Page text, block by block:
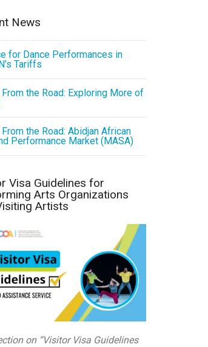
News
for Dance Performances in
Tariffs
the Road: Exploring More of
the Road: Abidjan African
Performance Market (MASA)
Visa Guidelines for
Arts Organizations
Artists
on “Visitor Visa Guidelines